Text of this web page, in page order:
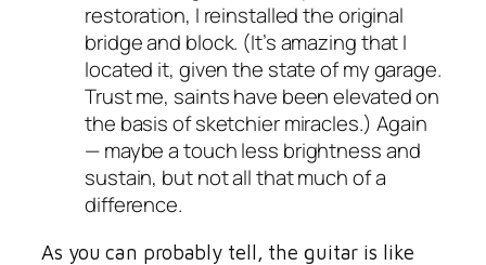
restoration, I reinstalled the original
bridge and block. (It’s amazing that I
located it, given the state of my garage.
Trust me, saints have been elevated on
the basis of sketchier miracles.) Again
— maybe a touch less brightness and
sustain, but not allthatmuch of a
difference.
As you can probably tell, the guitar is like